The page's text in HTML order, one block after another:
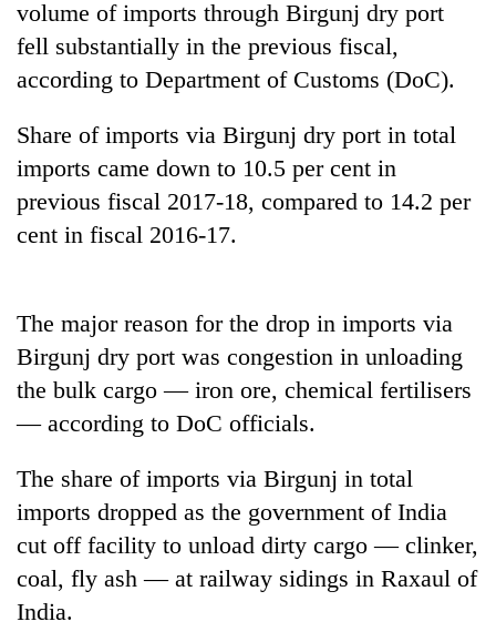
TRENDING
away
the
investors
Nepal
needs
volume of imports through Birgunj dry port
fell substantially in the previous fiscal,
according to Department of Customs (DoC).
Share of imports via Birgunj dry port in total
imports came down to 10.5 per cent in
previous fiscal 2017-18, compared to 14.2 per
cent in fiscal 2016-17.
The major reason for the drop in imports via
Birgunj dry port was congestion in unloading
the bulk cargo — iron ore, chemical fertilisers
— according to DoC officials.
The share of imports via Birgunj in total
imports dropped as the government of India
cut off facility to unload dirty cargo — clinker,
coal, fly ash — at railway sidings in Raxaul of
India.